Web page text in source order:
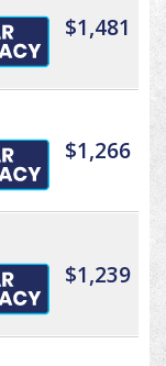
$1,481
$1,266
$1,239